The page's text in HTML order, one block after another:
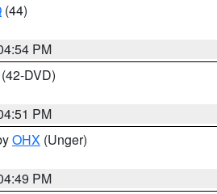
(44)
PM
(42-DVD)
PM
OHX (Unger)
PM